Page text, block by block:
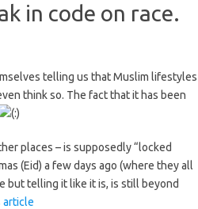
in code on race.
telling us that Muslim lifestyles
think so. The fact that it has been
places – is supposedly “locked
(Eid) a few days ago (where they all
but telling it like it is, is still beyond
article